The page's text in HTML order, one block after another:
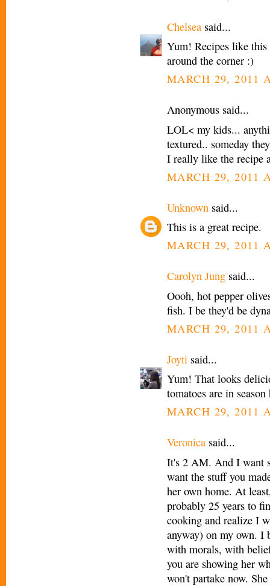
Chelsea said...
Yum! Recipes like
around the corner :)
MARCH 29, 2011
Anonymous said...
LOL< my kids...
textured.. someday
I really like the recipe
MARCH 29, 2011
Unknown said...
This is a great recipe.
MARCH 29, 2011
Carolyn Jung said...
Oooh, hot pepper
fish. I be they'd be
MARCH 29, 2011
Joyti said...
Yum! That looks
tomatoes are in
MARCH 29, 2011
Veronica said...
It's 2 AM. And I want
want the stuff you
her own home. At
probably 25 years to
cooking and realize I
anyway) on my own. I
with morals, with
you are showing her
won't partake now.